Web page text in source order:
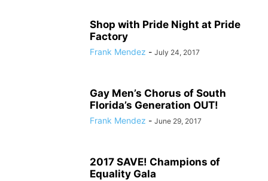
Shop with Pride Night at Pride
Factory
Frank Mendez - July 24, 2017
Gay Men’s Chorus of South
Florida’s Generation OUT!
Frank Mendez - June 29, 2017
2017 SAVE! Champions of
Equality Gala